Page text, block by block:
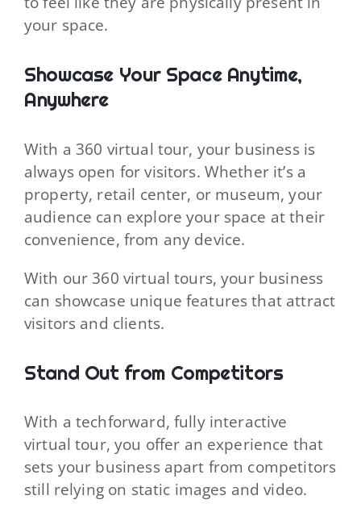
your space.
Showcase Your Space Anytime,
Anywhere
With a 360 virtual tour, your business is
always open for visitors. Whether it’s a
property, retail center, or museum, your
audience can explore your space at their
convenience, from any device.
With our 360 virtual tours, your business
can showcase unique features that attract
visitors and clients.
Stand Out from Competitors
With a techforward, fully interactive
virtual tour, you offer an experience that
sets your business apart from competitors
still relying on static images and video.